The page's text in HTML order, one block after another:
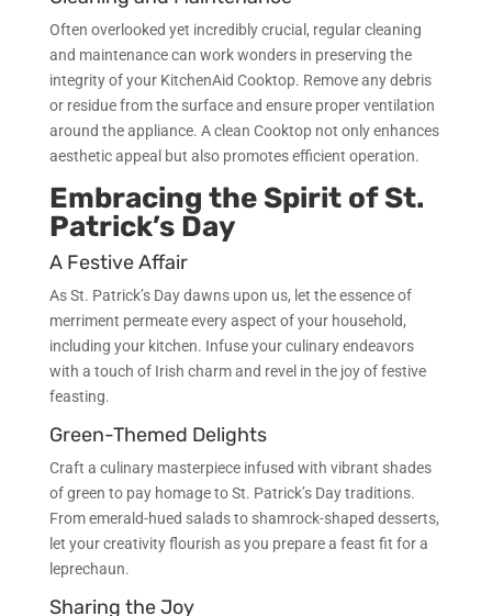
Often overlooked yet incredibly crucial, regular cleaning
and maintenance can work wonders in preserving the
integrity of your KitchenAid Cooktop. Remove any debris
or residue from the surface and ensure proper ventilation
around the appliance. A clean Cooktop not only enhances
aesthetic appeal but also promotes efficient operation.
Embracing the Spirit of St.
Patrick’s Day
A Festive Affair
As St. Patrick’s Day dawns upon us, let the essence of
merriment permeate every aspect of your household,
including your kitchen. Infuse your culinary endeavors
with a touch of Irish charm and revel in the joy of festive
feasting.
Green-Themed Delights
Craft a culinary masterpiece infused with vibrant shades
of green to pay homage to St. Patrick’s Day traditions.
From emerald-hued salads to shamrock-shaped desserts,
let your creativity flourish as you prepare a feast fit for a
leprechaun.
Sharing the Joy